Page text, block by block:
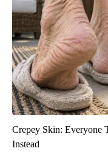
Crepey Skin: Everyone
Instead